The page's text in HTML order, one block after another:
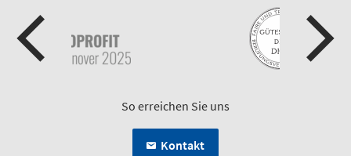
So erreichen Sie uns
Kontakt